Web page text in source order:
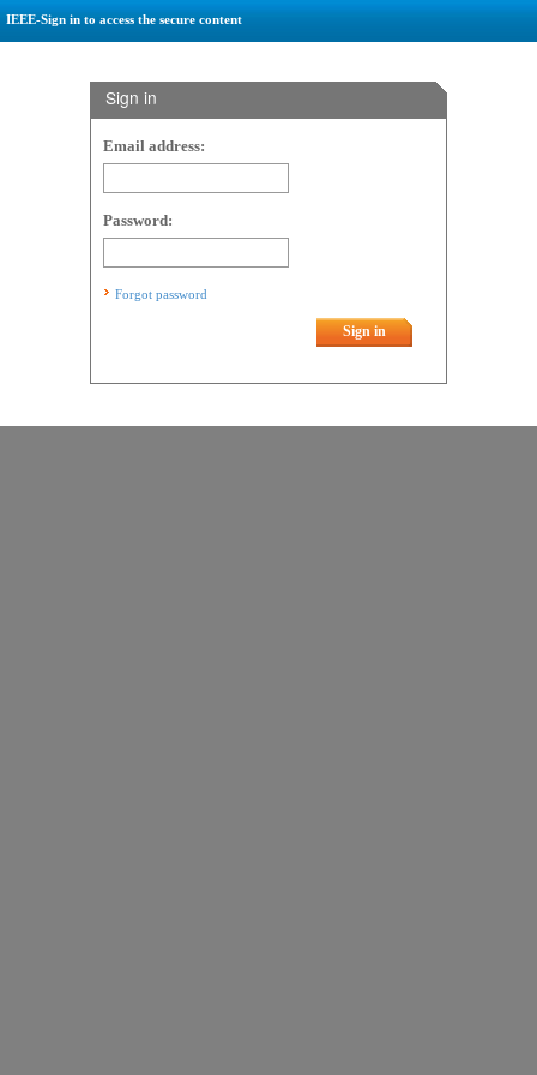
IEEE-Sign in to access the secure content
Sign in
Email address:
Password:
Forgot password